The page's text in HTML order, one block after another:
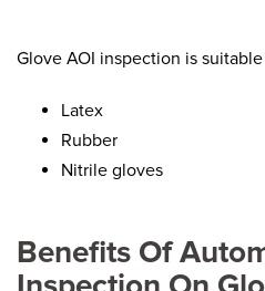
Glove AOI inspection is
Latex
Rubber
Nitrile gloves
Benefits Of